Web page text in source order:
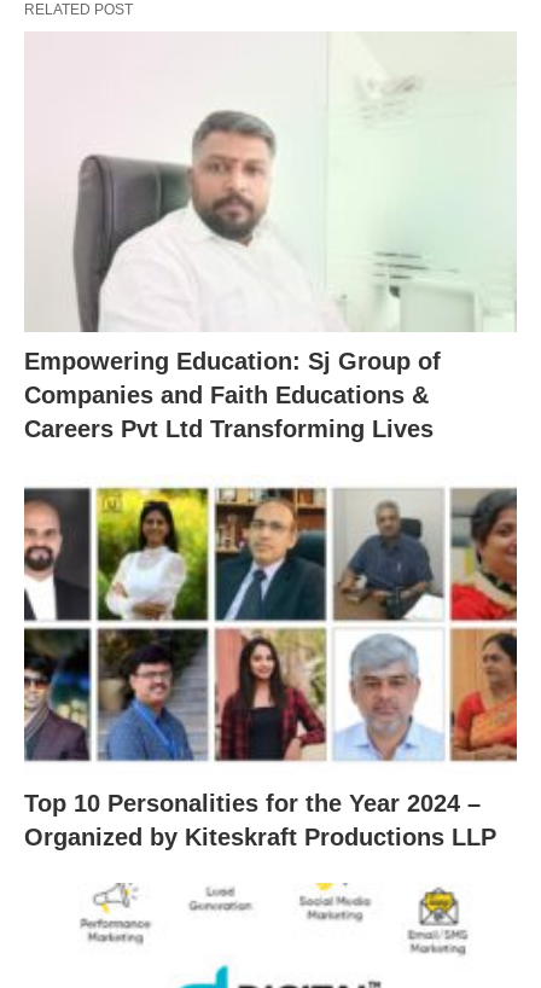
RELATED POST
Empowering Education: Sj Group of
Companies and Faith Educations &
Careers Pvt Ltd Transforming Lives
Top 10 Personalities for the Year 2024 –
Organized by Kiteskraft Productions LLP